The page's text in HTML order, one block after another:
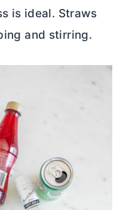
is ideal. Straws
and stirring.